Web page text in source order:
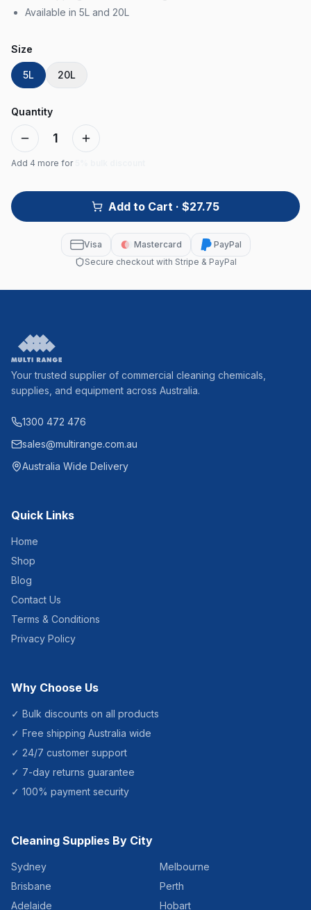
Available in 5L and 20L
Size
5L 20L
Quantity
1
Add 4 more for
Add to Cart · $27.75
Visa Mastercard
PayPal
Secure checkout with Stripe & PayPal
Your trusted supplier of commercial cleaning chemicals,
supplies, and equipment across Australia.
1300 472 476
sales@multirange.com.au
Australia Wide Delivery
Quick Links
Home
Shop
Blog
Contact Us
Terms & Conditions
Privacy Policy
Why Choose Us
✓ Bulk discounts on all products
✓ Free shipping Australia wide
✓ 24/7 customer support
✓ 7-day returns guarantee
✓ 100% payment security
Cleaning Supplies By City
Sydney
Melbourne
Brisbane
Perth
Adelaide
Hobart